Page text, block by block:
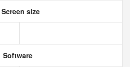
Screen size
Software